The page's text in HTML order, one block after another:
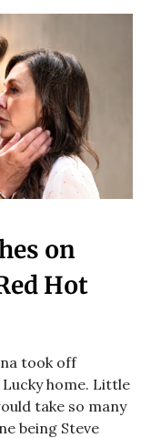
on
Hot
took off
home. Little
take so many
being Steve